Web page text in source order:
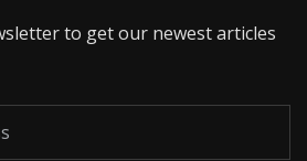
to get our newest articles